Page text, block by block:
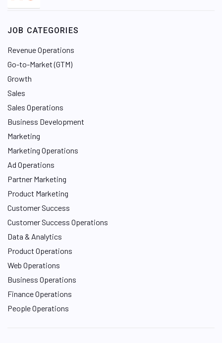
JOB CATEGORIES
Revenue Operations
Go-to-Market (GTM)
Growth
Sales
Sales Operations
Business Development
Marketing
Marketing Operations
Ad Operations
Partner Marketing
Product Marketing
Customer Success
Customer Success Operations
Data & Analytics
Product Operations
Web Operations
Business Operations
Finance Operations
People Operations